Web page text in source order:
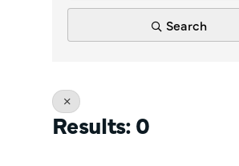
Search
Results: 0